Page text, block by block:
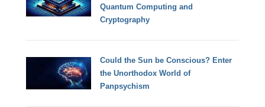
Quantum Computing and
Cryptography
Could the Sun be Conscious? Enter
the Unorthodox World of
Panpsychism